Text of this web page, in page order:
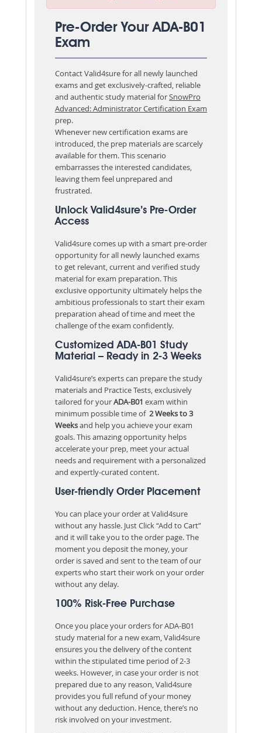
Pre-Order Your ADA-B01
Exam
Contact Valid4sure for all newly launched
exams and get exclusively-crafted, reliable
and authentic study material forSnowPro
Advanced: Administrator Certification Exam
prep.
Whenever new certification exams are
introduced, the prep materials are scarcely
available for them. This scenario
embarrasses the interested candidates,
leaving them feel unprepared and
frustrated.
Unlock Valid4sure’s Pre-Order
Access
Valid4sure comes up with a smart pre-order
opportunity for all newly launched exams
to get relevant, current and verified study
material for exam preparation. This
exclusive opportunity ultimately helps the
ambitious professionals to start their exam
preparation ahead of time and meet the
challenge of the exam confidently.
Customized ADA-B01 Study
Material – Ready in 2-3 Weeks
Valid4sure’s experts can prepare the study
materials and Practice Tests, exclusively
tailored for yourADA-B01 exam within
minimum possible time of2 Weeks to 3
Weeksand help you achieve your exam
goals. This amazing opportunity helps
accelerate your prep, meet your actual
needs and requirement with a personalized
and expertly-curated content.
User-friendly Order Placement
You can place your order at Valid4sure
without any hassle. Just Click “Add to Cart”
and it will take you to the order page. The
moment you deposit the money, your
order is saved and sent to the team of our
experts who start their work on your order
without any delay.
100% Risk-Free Purchase
Once you place your orders for ADA-B01
study material for a new exam, Valid4sure
ensures you the delivery of the content
within the stipulated time period of 2-3
weeks. However, in case your order is not
prepared due to any reason, Valid4sure
provides you full refund of your money
without any deduction. Hence, there’s no
risk involved on your investment.